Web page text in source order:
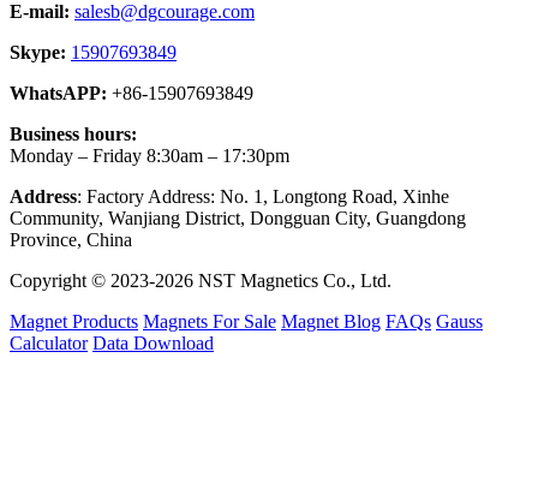
E-mail: salesb@dgcourage.com
Skype: 15907693849
WhatsAPP: +86-15907693849
Business hours:
Monday – Friday 8:30am – 17:30pm
Address: Factory Address: No. 1, Longtong Road, Xinhe
Community, Wanjiang District, Dongguan City, Guangdong
Province, China
Copyright © 2023-2026 NST Magnetics Co., Ltd.
Magnet Products Magnets For Sale Magnet Blog FAQs Gauss
Calculator Data Download